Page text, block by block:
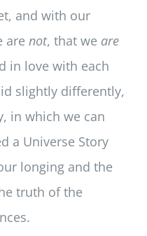
and with our
are not, that we are
in love with each
slightly differently,
in which we can
a Universe Story
longing and the
truth of the